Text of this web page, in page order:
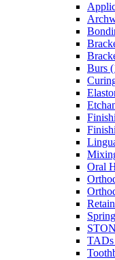
Burs
Oral